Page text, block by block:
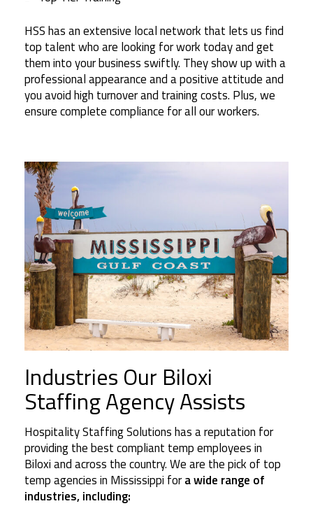
HSS has an extensive local network that lets us find
top talent who are looking for work today and get
them into your business swiftly. They show up with a
professional appearance and a positive attitude and
you avoid high turnover and training costs. Plus, we
ensure complete compliance for all our workers.
Industries Our Biloxi
Staffing Agency Assists
Hospitality Staffing Solutions has a reputation for
providing the best compliant temp employees in
Biloxi and across the country. We are the pick of top
temp agencies in Mississippi fora wide range of
industries, including: